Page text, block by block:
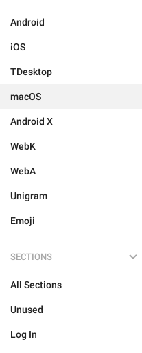
Android
iOS
TDesktop
macOS
Android X
WebK
WebA
Unigram
Emoji
SECTIONS
All Sections
Unused
Log In